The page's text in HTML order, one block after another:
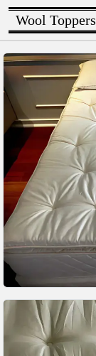
Wool Toppers